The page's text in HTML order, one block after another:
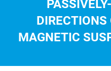
MAGNETIC